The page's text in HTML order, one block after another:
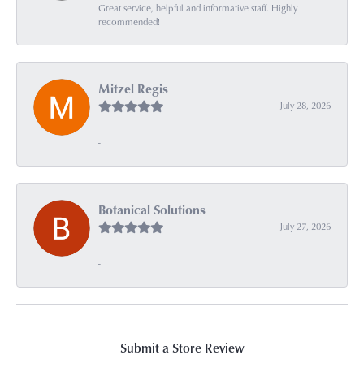
Great service, helpful and informative staff. Highly
recommended!
Mitzel Regis
July 28, 2026
-
Botanical Solutions
July 27, 2026
-
Submit a Store Review